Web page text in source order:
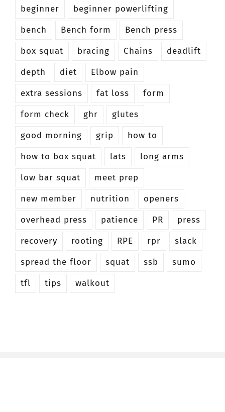
beginner
beginner powerlifting
bench
Bench form
Bench press
box squat
bracing Chains
deadlift
depth
diet
Elbow pain
extra sessions
fat loss
form
form check
ghr
glutes
good morning
grip
how to
how to box squat
lats
long arms
low bar squat
meet prep
new member
nutrition
openers
overhead press
patience PR
press
recovery
rooting RPE rpr
slack
spread the floor
squat ssb
sumo
tfl
tips walkout